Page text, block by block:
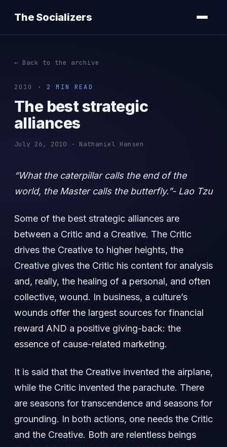
The Socializers
← Back to the archive
2010 · 2 MIN READ
The best strategic
alliances
July 26, 2010 · Nathaniel Hansen
“What the caterpillar calls the end of the
world, the Master calls the butterfly.”- Lao Tzu
Some of the best strategic alliances are
between a Critic and a Creative. The Critic
drives the Creative to higher heights, the
Creative gives the Critic his content for analysis
and, really, the healing of a personal, and often
collective, wound. In business, a culture’s
wounds offer the largest sources for financial
reward AND a positive giving-back: the
essence of cause-related marketing.
It is said that the Creative invented the airplane,
while the Critic invented the parachute. There
are seasons for transcendence and seasons for
grounding. In both actions, one needs the Critic
and the Creative. Both are relentless beings